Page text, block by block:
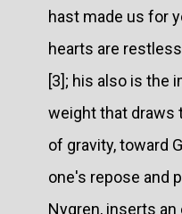
hast made us for
hearts are
[3]; his also is the
weight that draws
of gravity, toward
one's repose and
Nygren, inserts